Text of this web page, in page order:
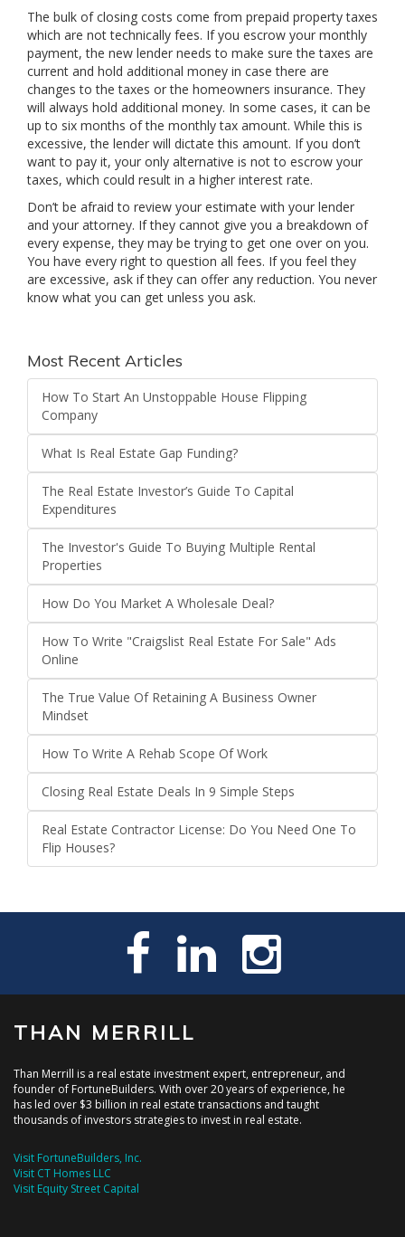
The bulk of closing costs come from prepaid property taxes
which are not technically fees. If you escrow your monthly
payment, the new lender needs to make sure the taxes are
current and hold additional money in case there are
changes to the taxes or the homeowners insurance. They
will always hold additional money. In some cases, it can be
up to six months of the monthly tax amount. While this is
excessive, the lender will dictate this amount. If you don’t
want to pay it, your only alternative is not to escrow your
taxes, which could result in a higher interest rate.
Don’t be afraid to review your estimate with your lender
and your attorney. If they cannot give you a breakdown of
every expense, they may be trying to get one over on you.
You have every right to question all fees. If you feel they
are excessive, ask if they can offer any reduction. You never
know what you can get unless you ask.
Most Recent Articles
How To Start An Unstoppable House Flipping
Company
What Is Real Estate Gap Funding?
The Real Estate Investor’s Guide To Capital
Expenditures
The Investor's Guide To Buying Multiple Rental
Properties
How Do You Market A Wholesale Deal?
How To Write "Craigslist Real Estate For Sale" Ads
Online
The True Value Of Retaining A Business Owner
Mindset
How To Write A Rehab Scope Of Work
Closing Real Estate Deals In 9 Simple Steps
Real Estate Contractor License: Do You Need One To
Flip Houses?
THAN MERRILL
Than Merrill is a real estate investment expert, entrepreneur, and
founder of FortuneBuilders. With over 20 years of experience, he
has led over $3 billion in real estate transactions and taught
thousands of investors strategies to invest in real estate.
Visit FortuneBuilders, Inc.
Visit CT Homes LLC
Visit Equity Street Capital